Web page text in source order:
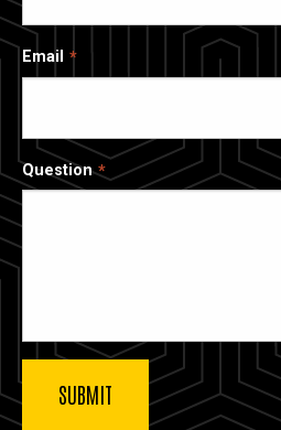
Email
Question